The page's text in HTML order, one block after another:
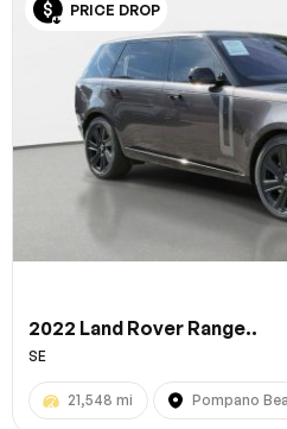
PRICE DROP
2022 Land Rover Range..
SE
21,548 mi Pompano